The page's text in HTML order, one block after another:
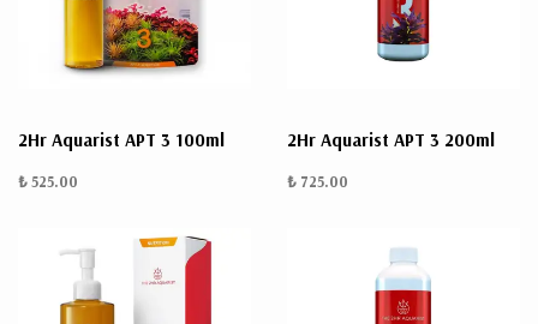
2Hr Aquarist APT 3 100ml
₺ 525.00
2Hr Aquarist APT 3 200ml
₺ 725.00